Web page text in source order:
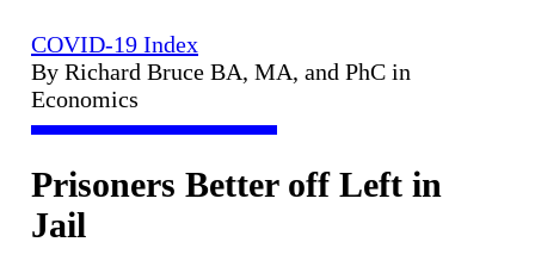
COVID-19 Index
By Richard Bruce BA, MA, and PhC in
Economics
Prisoners Better off Left in
Jail